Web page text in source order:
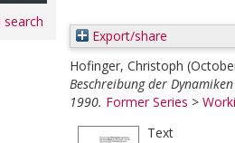
search
Export/share
Hofinger, Christoph
Beschreibung der
1990. Former Series >
Text